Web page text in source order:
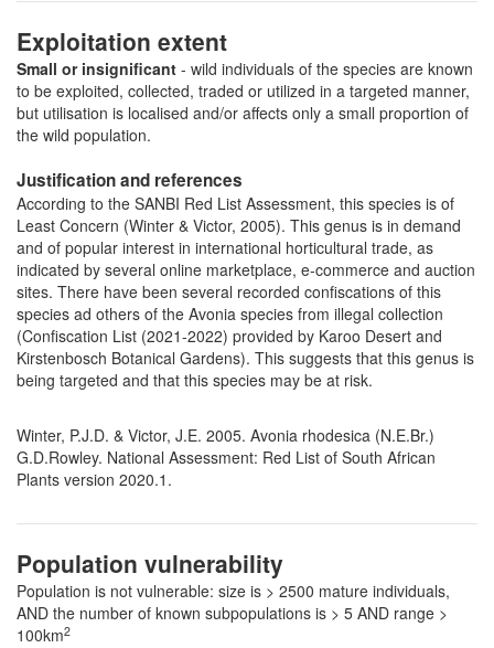
Exploitation extent
Small or insignificant - wild individuals of the species are known
to be exploited, collected, traded or utilized in a targeted manner,
but utilisation is localised and/or affects only a small proportion of
the wild population.
Justification and references
According to the SANBI Red List Assessment, this species is of
Least Concern (Winter & Victor, 2005). This genus is in demand
and of popular interest in international horticultural trade, as
indicated by several online marketplace, e-commerce and auction
sites. There have been several recorded confiscations of this
species ad others of the Avonia species from illegal collection
(Confiscation List (2021-2022) provided by Karoo Desert and
Kirstenbosch Botanical Gardens). This suggests that this genus is
being targeted and that this species may be at risk.
Winter, P.J.D. & Victor, J.E. 2005. Avonia rhodesica (N.E.Br.)
G.D.Rowley. National Assessment: Red List of South African
Plants version 2020.1.
Population vulnerability
Population is not vulnerable: size is > 2500 mature individuals,
AND the number of known subpopulations is > 5 AND range >
100km2